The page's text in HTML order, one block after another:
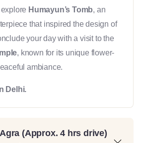
Humayun’s Tomb, an
that inspired the design of
your day with a visit to the
, known for its unique flower-
ambiance.
Delhi.
(Approx. 4 hrs drive)